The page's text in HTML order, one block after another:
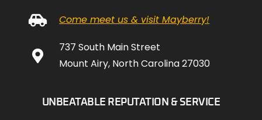
Come meet us & visit Mayberry!
737 South Main Street
Mount Airy, North Carolina 27030
UNBEATABLE REPUTATION & SERVICE